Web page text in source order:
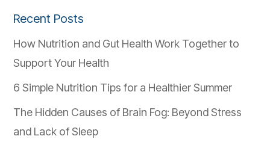
Recent Posts
How Nutrition and Gut Health Work Together to
Support Your Health
6 Simple Nutrition Tips for a Healthier Summer
The Hidden Causes of Brain Fog: Beyond Stress
and Lack of Sleep